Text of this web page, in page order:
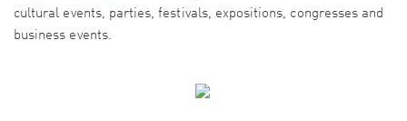
cultural events, parties, festivals, expositions, congresses and
business events.